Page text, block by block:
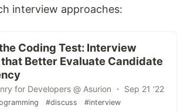
interview approaches:
Coding Test: Interview
Better Evaluate Candidate
for Developers @ Asurion ・ Sep 21 '22
#discuss #interview